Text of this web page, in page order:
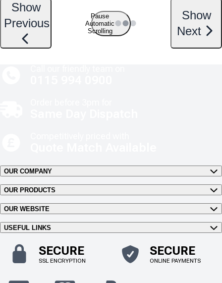
Show
Previous
Show
Next
Pause
Automatic
Scrolling
OUR COMPANY
OUR PRODUCTS
OUR WEBSITE
USEFUL LINKS
SECURE
SSL ENCRYPTION
SECURE
ONLINE PAYMENTS